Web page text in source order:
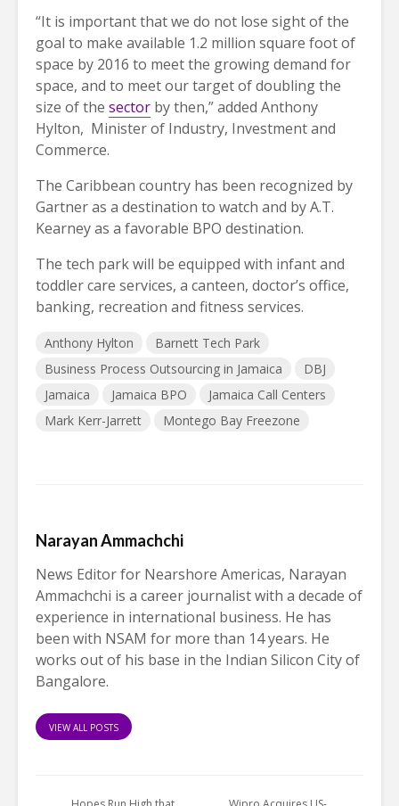
“It is important that we do not lose sight of the
goal to make available 1.2 million square foot of
space by 2016 to meet the growing demand for
space, and to meet our target of doubling the
size of the sector by then,” added Anthony
Hylton, Minister of Industry, Investment and
Commerce.
The Caribbean country has been recognized by
Gartner as a destination to watch and by A.T.
Kearney as a favorable BPO destination.
The tech park will be equipped with infant and
toddler care services, a canteen, doctor’s office,
banking, recreation and fitness services.
Anthony Hylton
Barnett Tech Park
Business Process Outsourcing in Jamaica
DBJ
Jamaica
Jamaica BPO
Jamaica Call Centers
Mark Kerr-Jarrett
Montego Bay Freezone
Narayan Ammachchi
News Editor for Nearshore Americas, Narayan
Ammachchi is a career journalist with a decade of
experience in international business. He has
been with NSAM for more than 14 years. He
works out of his base in the Indian Silicon City of
Bangalore.
VIEW ALL POSTS